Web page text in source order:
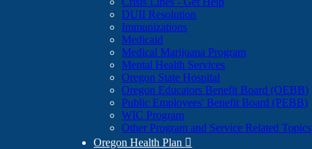
DUII Resolution
Immunizations
Medicaid
Medical Marijuana Program
Mental Health Services
Oregon State Hospital
Oregon Educators Benefit Board (OEBB)
Public Employees' Benefit Board (PEBB)
WIC Program
Other Program and Service Related Topics
Oregon Health Plan 